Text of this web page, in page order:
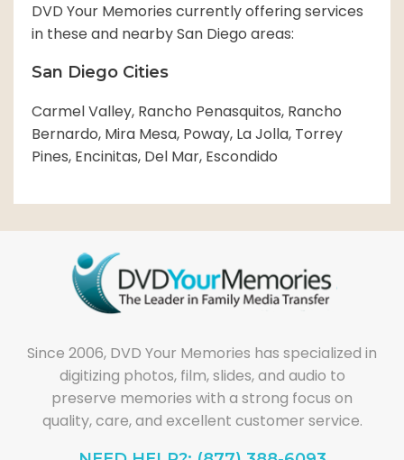
DVD Your Memories currently offering services
in these and nearby San Diego areas:
San Diego Cities
Carmel Valley, Rancho Penasquitos, Rancho
Bernardo, Mira Mesa, Poway, La Jolla, Torrey
Pines, Encinitas, Del Mar, Escondido
Since 2006, DVD Your Memories has specialized in
digitizing photos, film, slides, and audio to
preserve memories with a strong focus on
quality, care, and excellent customer service.